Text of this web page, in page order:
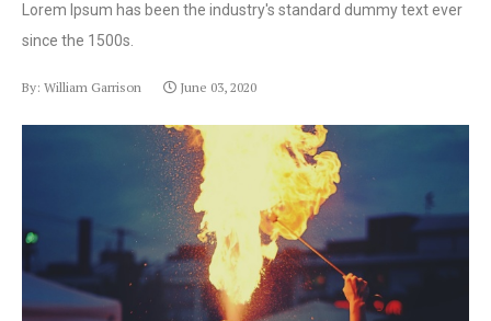
Lorem Ipsum has been the industry's standard dummy text ever
since the 1500s.
By: William Garrison June 03, 2020
Lorem Ipsum has been the industry's standard dummy
text ever since the 1500s.